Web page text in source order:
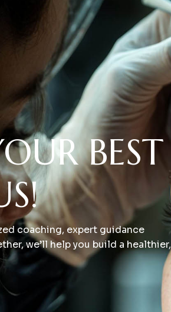
BEST
coaching, expert guidance
we’ll help you build a healthier,